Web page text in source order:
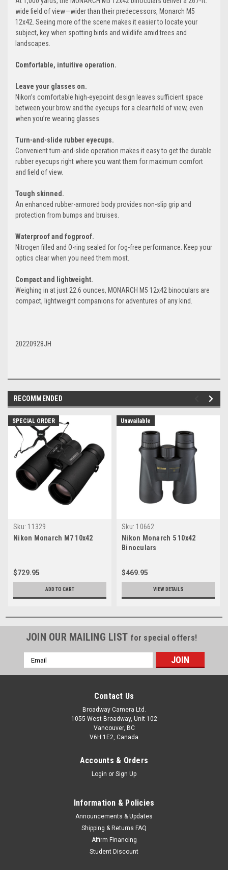
wide field of view—wider than their predecessors, Monarch M5
12x42. Seeing more of the scene makes it easier to locate your
subject, key when spotting birds and wildlife amid trees and
landscapes.
Comfortable, intuitive operation.
Leave your glasses on.
Nikon’s comfortable high-eyepoint design leaves sufficient space
between your brow and the eyecups for a clear field of view, even
when you’re wearing glasses.
Turn-and-slide rubber eyecups.
Convenient turn-and-slide operation makes it easy to get the durable
rubber eyecups right where you want them for maximum comfort
and field of view.
Tough skinned.
An enhanced rubber-armored body provides non-slip grip and
protection from bumps and bruises.
Waterproof and fogproof.
Nitrogen filled and O-ring sealed for fog-free performance. Keep your
optics clear when you need them most.
Compact and lightweight.
Weighing in at just 22.6 ounces, MONARCH M5 12x42 binoculars are
compact, lightweight companions for adventures of any kind.
20220928JH
RECOMMENDED
SPECIAL ORDER
Sku: 11329
Nikon Monarch M7 10x42
$729.95
ADD TO CART
Unavailable
Sku: 10662
Nikon Monarch 5 10x42
Binoculars
$469.95
VIEW DETAILS
JOIN OUR MAILING LIST for special offers!
Email
Address
Contact Us
Broadway Camera Ltd.
1055 West Broadway, Unit 102
Vancouver, BC
V6H 1E2, Canada
Accounts & Orders
Login or Sign Up
Information & Policies
Announcements & Updates
Shipping & Returns FAQ
Affirm Financing
Student Discount